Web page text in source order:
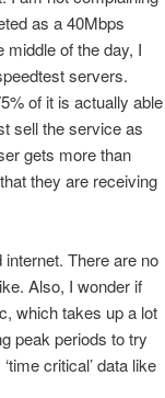
as a 40Mbps
of the day, I
servers.
of it is actually able
sell the service as
gets more than
they are receiving
There are no
Also, I wonder if
which takes up a lot
peak periods to try
critical’ data like